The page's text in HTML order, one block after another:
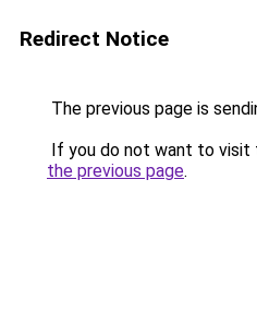
Redirect Notice
The previous page is
If you do not want to visit
the previous page.